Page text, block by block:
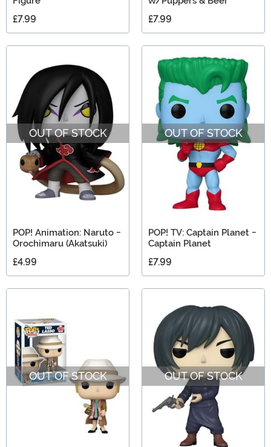
£7.99 £7.99
OUT OF STOCK
POP! Animation: Naruto -
Orochimaru (Akatsuki)
£4.99
OUT OF STOCK
POP! TV: Captain Planet -
Captain Planet
£7.99
OUT OF STOCK OUT OF STOCK